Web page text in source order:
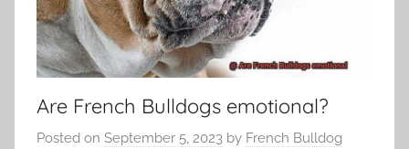
Are French Bulldogs emotional?
Posted on September 5, 2023 by French Bulldog